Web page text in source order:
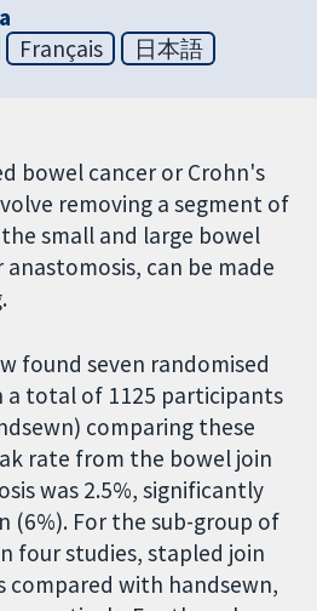
Français 日本語
bowel cancer or Crohn's
removing a segment of
small and large bowel
can be made
found seven randomised
total of 1125 participants
comparing these
rate from the bowel join
was 2.5%, significantly
(6%). For the sub-group of
four studies, stapled join
compared with handsewn,